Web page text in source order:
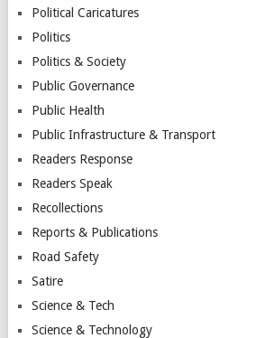
Political Caricatures
Politics
Politics & Society
Public Governance
Public Health
Public Infrastructure & Transport
Readers Response
Readers Speak
Recollections
Reports & Publications
Road Safety
Satire
Science & Tech
Science & Technology